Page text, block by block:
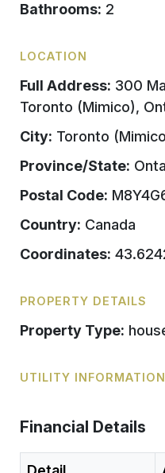
Bathrooms: 2
LOCATION
Full Address: 300
Toronto (Mimico),
City: Toronto
Province/State:
Postal Code:
Country: Canada
Coordinates:
PROPERTY DETAILS
Property Type:
UTILITY INFORMATION
Financial Details